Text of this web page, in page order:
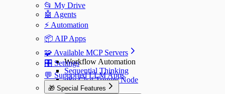
📂 My Drive
🤖 Agents
⚡️ Automation
📦 AIP Apps
🧩 Available MCP Servers
Workflow Automation
Sequential Thinking
n8n Chat Trigger Node
n8n Webhook
🎛️ Settings
💬 Supported LLM Apps
🎁 Special Features